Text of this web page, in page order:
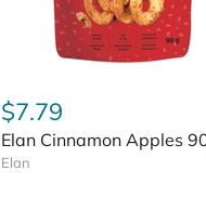
$7.79
Elan Cinnamon Apples
Elan